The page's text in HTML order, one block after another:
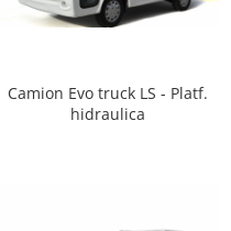
Camion Evo truck LS - Platf.
hidraulica